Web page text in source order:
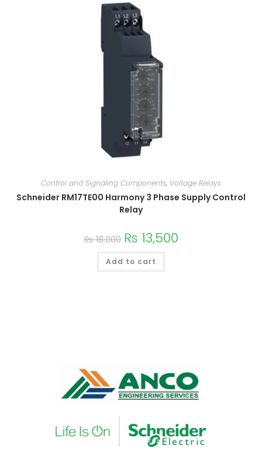
Control and Signaling Components, Voltage Relays
Schneider RM17TE00 Harmony 3 Phase Supply Control
Relay
₨18,000 ₨ 13,500
Add to cart